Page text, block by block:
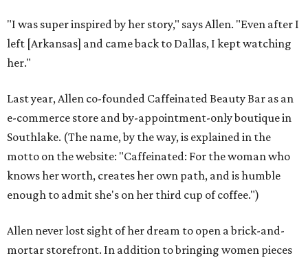
"I was super inspired by her story," says Allen. "Even after I
left [Arkansas] and came back to Dallas, I kept watching
her."
Last year, Allen co-founded Caffeinated Beauty Bar as an
e-commerce store and by-appointment-only boutique in
Southlake. (The name, by the way, is explained in the
motto on the website: "Caffeinated: For the woman who
knows her worth, creates her own path, and is humble
enough to admit she's on her third cup of coffee.")
Allen never lost sight of her dream to open a brick-and-
mortar storefront. In addition to bringing women pieces